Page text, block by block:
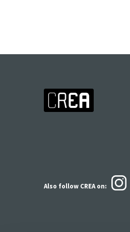
Also follow CREAon: